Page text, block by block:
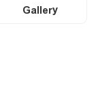
Gallery